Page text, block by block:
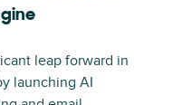
leap forward in
launching AI